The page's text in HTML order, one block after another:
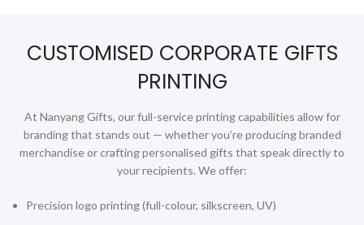
Highlighters
Home Appliances
Humidifiers
Innovative Gifts
Keychains
CUSTOMISED CORPORATE GIFTS
PRINTING
At Nanyang Gifts, our full-service printing capabilities allow for
branding that stands out — whether you’re producing branded
merchandise or crafting personalised gifts that speak directly to
your recipients. We offer:
Precision logo printing (full-colour, silkscreen, UV)